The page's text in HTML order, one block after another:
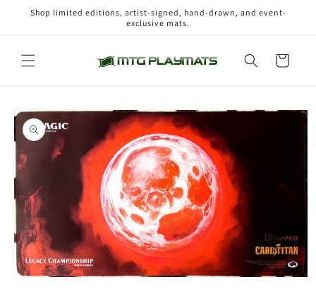
Skip to
content
Shop limited editions, artist-signed, hand-drawn, and event-
exclusive mats.
Cart
Skip to
product
information